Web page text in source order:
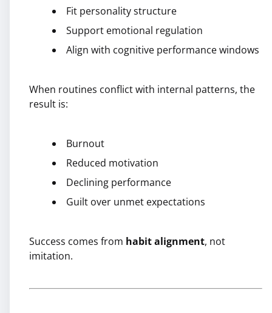
Fit personality structure
Support emotional regulation
Align with cognitive performance windows
When routines conflict with internal patterns, the
result is:
Burnout
Reduced motivation
Declining performance
Guilt over unmet expectations
Success comes from habit alignment, not
imitation.